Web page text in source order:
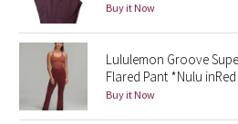
2016 Olympics
Reflective Splatter
Lights Out
Buy it Now
Lululemon Groove
Flared Pant *Nulu
Buy it Now